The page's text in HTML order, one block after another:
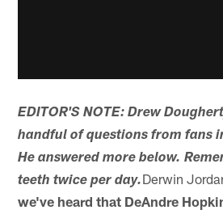
EDITOR'S NOTE: Drew
handful of questions from fans
He answered more below.
teeth twice per day.Derwin
we've heard that DeAndre